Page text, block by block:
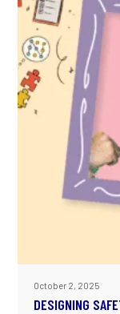
October 2, 2025
DESIGNING